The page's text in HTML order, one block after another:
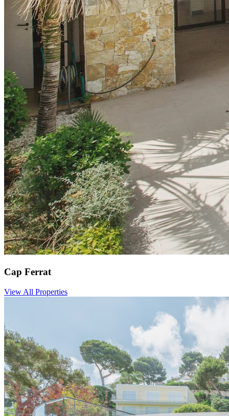
Cap Ferrat
View All Properties